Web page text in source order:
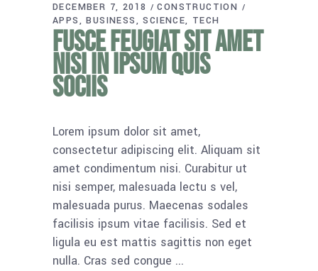
DECEMBER 7, 2018
CONSTRUCTION
APPS
BUSINESS SCIENCE TECH
Fusce feugiat sit amet
nisi in ipsum quis
sociis
Lorem ipsum dolor sit amet,
consectetur adipiscing elit. Aliquam sit
amet condimentum nisi. Curabitur ut
nisi semper, malesuada lectu s vel,
malesuada purus. Maecenas sodales
facilisis ipsum vitae facilisis. Sed et
ligula eu est mattis sagittis non eget
nulla. Cras sed congue